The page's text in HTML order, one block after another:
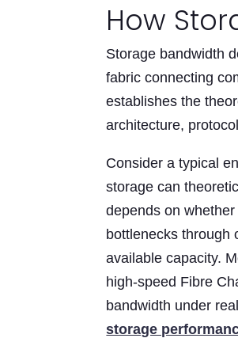
How
Storage bandwidth
fabric connecting
establishes the
architecture,
Consider a typical
storage can
depends on
bottlenecks through
available capacity.
high-speed Fibre
bandwidth under
storage